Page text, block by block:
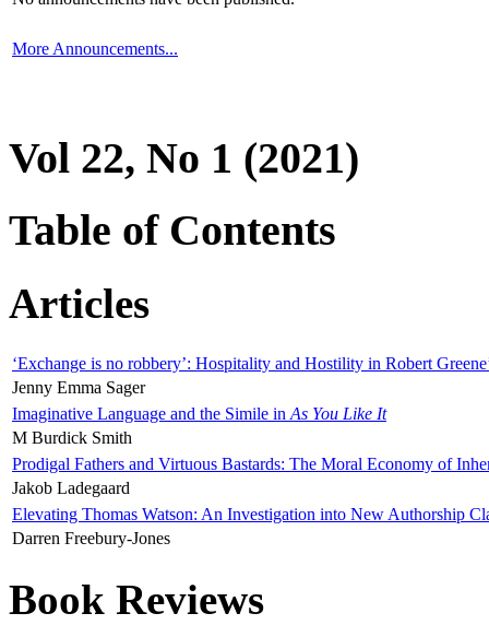
More Announcements...
Vol 22, No 1 (2021)
Table of Contents
Articles
‘Exchange is no robbery’: Hospitality and Hostility in Robert
Jenny Emma Sager
Imaginative Language and the Simile in As You Like It
M Burdick Smith
Prodigal Fathers and Virtuous Bastards: The Moral Economy of
Jakob Ladegaard
Elevating Thomas Watson: An Investigation into New Authorship
Darren Freebury-Jones
Book Reviews